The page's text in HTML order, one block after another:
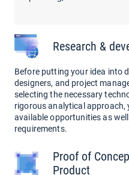
Research &
Before putting your idea into
designers, and project
selecting the necessary
rigorous analytical approach,
available opportunities as
requirements.
Proof of
Product